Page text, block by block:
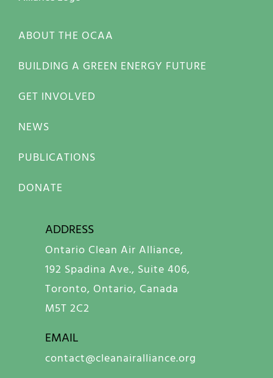
ABOUT THE OCAA
BUILDING A GREEN ENERGY FUTURE
GET INVOLVED
NEWS
PUBLICATIONS
DONATE
ADDRESS
Ontario Clean Air Alliance,
192 Spadina Ave., Suite 406,
Toronto, Ontario, Canada
M5T 2C2
EMAIL
contact@cleanairalliance.org